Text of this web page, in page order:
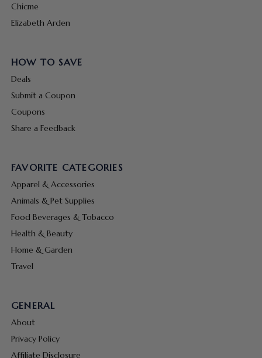
Chicme
Elizabeth Arden
HOW TO SAVE
Deals
Submit a Coupon
Coupons
Share a Feedback
FAVORITE CATEGORIES
Apparel & Accessories
Animals & Pet Supplies
Food Beverages & Tobacco
Health & Beauty
Home & Garden
Travel
GENERAL
About
Privacy Policy
Affiliate Disclosure